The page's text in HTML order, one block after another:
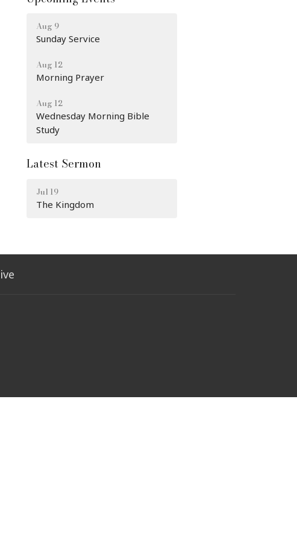
Aug 9
Sunday Service
Aug 12
Morning Prayer
Aug 12
Wednesday Morning Bible
Study
Latest Sermon
Jul 19
The Kingdom